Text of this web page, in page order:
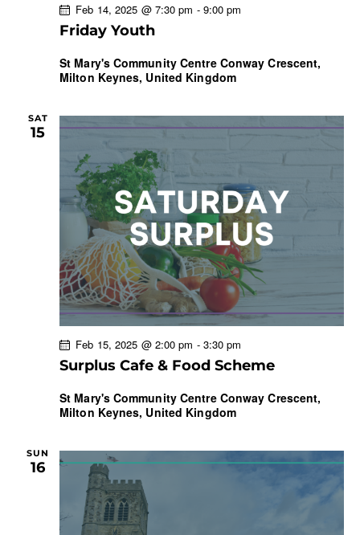
Friday Youth
Feb 14, 2025 @ 7:30 pm - 9:00 pm
St Mary's Community Centre Conway Crescent,
Milton Keynes, United Kingdom
SAT
15
Surplus Cafe & Food Scheme
Feb 15, 2025 @ 2:00 pm - 3:30 pm
St Mary's Community Centre Conway Crescent,
Milton Keynes, United Kingdom
SUN
16